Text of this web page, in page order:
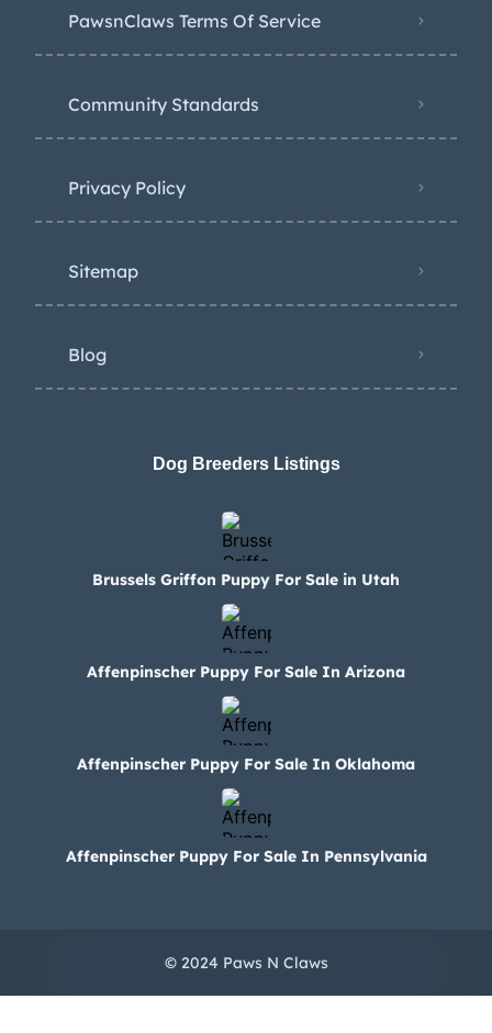
PawsnClaws Terms Of Service
Community Standards
Privacy Policy
Sitemap
Blog
Dog Breeders Listings
Brussels Griffon Puppy For Sale in Utah
Affenpinscher Puppy For Sale In Arizona
Affenpinscher Puppy For Sale In Oklahoma
Affenpinscher Puppy For Sale In Pennsylvania
© 2024 Paws N Claws